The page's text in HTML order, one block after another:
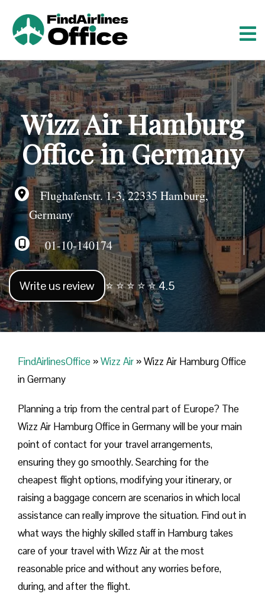
t
o
c
o
n
t
e
n
t
Wizz Air Hamburg
Office in Germany
Flughafenstr. 1-3, 22335 Hamburg,
Germany
01-10-140174
Write us review ⭐ ⭐ ⭐ ⭐ ⭐ 4.5
FindAirlinesOffice »Wizz Air »Wizz Air Hamburg Office
in Germany
Planning​‍​‌‍​‍‌​‍​‌‍​‍‌ a trip from the central part of Europe? The
Wizz Air Hamburg Office in Germany will be your main
point of contact for your travel arrangements,
ensuring they go smoothly. Searching for the
cheapest flight options, modifying your itinerary, or
raising a baggage concern are scenarios in which local
assistance can really improve the situation. Find out in
what ways the highly skilled staff in Hamburg takes
care of your travel with Wizz Air at the most
reasonable price and without any worries before,
during, and after the ​‍​‌‍​‍‌​‍​‌‍​‍‌flight.